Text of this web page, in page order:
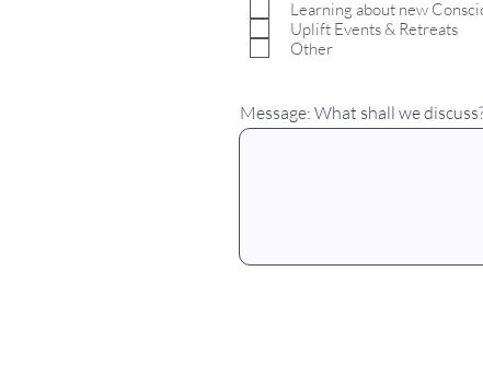
Learning about new
Uplift Events & Retreats
Other
Message: What shall we